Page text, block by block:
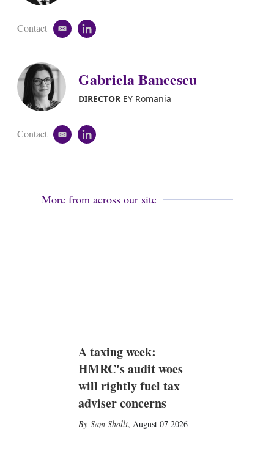
Contact
e
l
l
e
d
i
Gabriela Bancescu
DIRECTOREY Romania
Contact
e
a
l
n
i
More from across our site
A taxing week:
HMRC's audit woes
will rightly fuel tax
adviser concerns
Sam Sholli, August 07 2026